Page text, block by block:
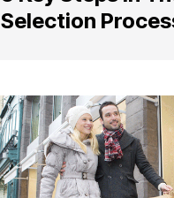
Selection